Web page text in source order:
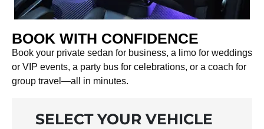
BOOK WITH CONFIDENCE
Book your private sedan for business, a limo for weddings
or VIP events, a party bus for celebrations, or a coach for
group travel—all in minutes.
SELECT YOUR VEHICLE